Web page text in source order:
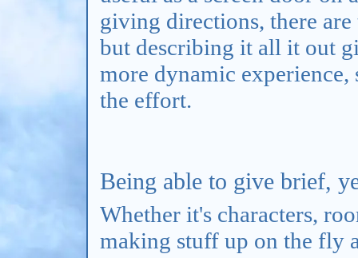
giving directions, there
but describing it all it out
more dynamic
the effort.
Being able to give brief,
Whether it's characters,
making stuff up on the fly